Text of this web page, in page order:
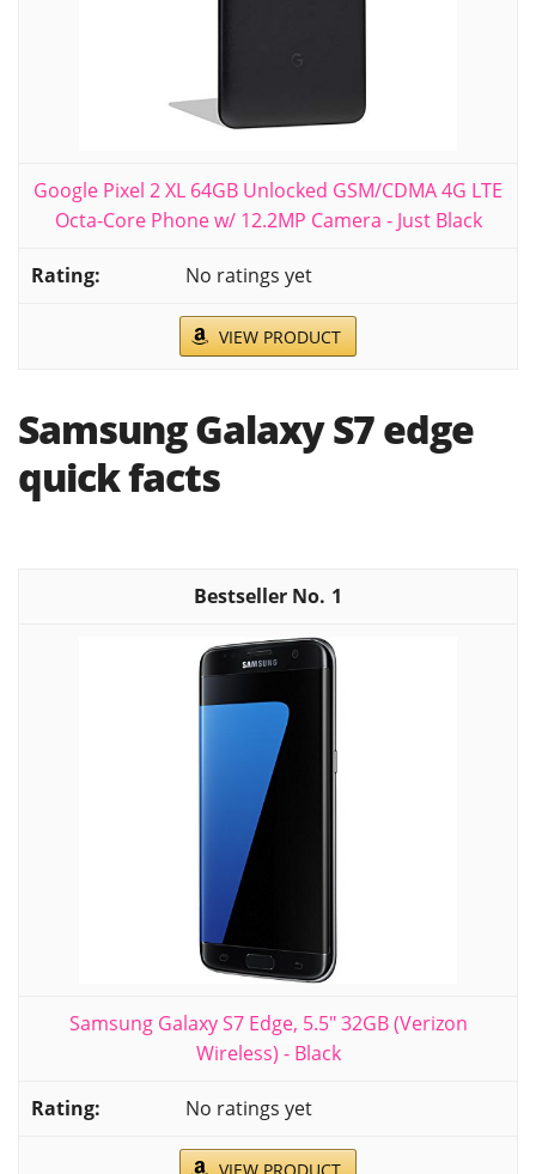
Google Pixel 2 XL 64GB Unlocked GSM/CDMA 4G LTE
Octa-Core Phone w/ 12.2MP Camera - Just Black
No ratings yet
VIEW PRODUCT
Samsung Galaxy S7 edge
quick facts
1
Samsung Galaxy S7 Edge, 5.5" 32GB (Verizon
Wireless) - Black
No ratings yet